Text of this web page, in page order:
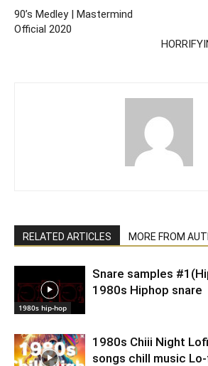
90’s Medley | Mastermind
Official 2020
RELATED ARTICLES MORE FROM
1980s hip-hop
Snare samples
1980s Hiphop snare
1980s Chiii Night
songs chill music